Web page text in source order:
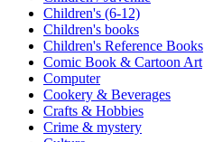
Children's (6-12)
Children's books
Children's Reference Books
Comic Book & Cartoon Art
Computer
Cookery & Beverages
Crafts & Hobbies
Crime & mystery